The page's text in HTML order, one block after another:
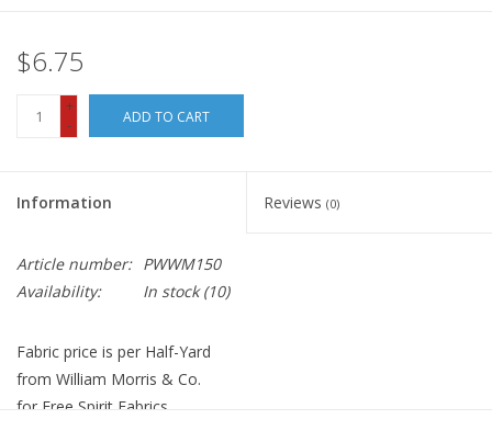
$6.75
+
-
ADD TO CART
Information Reviews (0)
Article number: PWWM150
Availability:
In stock(10)
Fabric price is per Half-Yard
from William Morris & Co.
for Free Spirit Fabrics